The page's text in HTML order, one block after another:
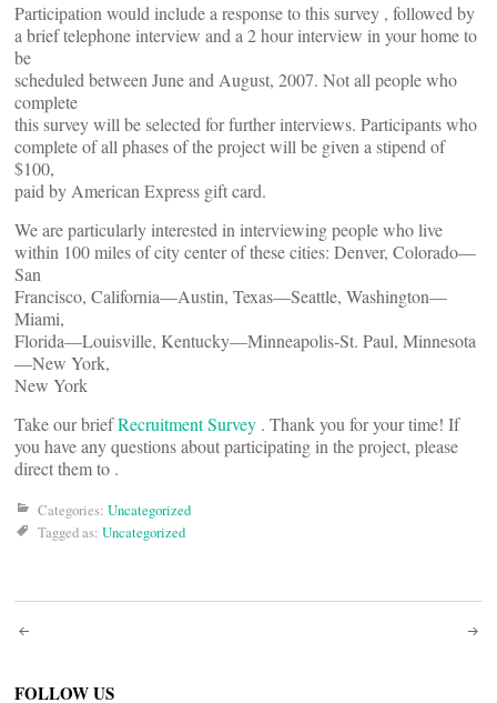
Participation would include a response to this survey , followed by
a brief telephone interview and a 2 hour interview in your home to
be
scheduled between June and August, 2007. Not all people who
complete
this survey will be selected for further interviews. Participants who
complete of all phases of the project will be given a stipend of
$100,
paid by American Express gift card.
We are particularly interested in interviewing people who live
within 100 miles of city center of these cities: Denver, Colorado—
San
Francisco, California—Austin, Texas—Seattle, Washington—
Miami,
Florida—Louisville, Kentucky—Minneapolis-St. Paul, Minnesota
—New York,
New York
Take our briefRecruitment Survey . Thank you for your time! If
you have any questions about participating in the project, please
direct them to .
Categories: Uncategorized
Tagged as: Uncategorized
Post
FOLLOW US